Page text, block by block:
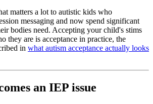
matters a lot to autistic kids who
messaging and now spend significant
bodies need. Accepting your child's stims
they are is acceptance in practice, the
in what autism acceptance actually looks
an IEP issue